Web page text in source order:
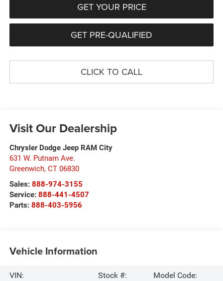
GET YOUR PRICE
GET PRE-QUALIFIED
CLICK TO CALL
Visit Our Dealership
Chrysler Dodge Jeep RAM City
631 W. Putnam Ave.
Greenwich, CT 06830
Sales: 888-974-3155
Service: 888-441-4507
Parts: 888-403-5956
Vehicle Information
VIN:
Stock #:
Model Code: